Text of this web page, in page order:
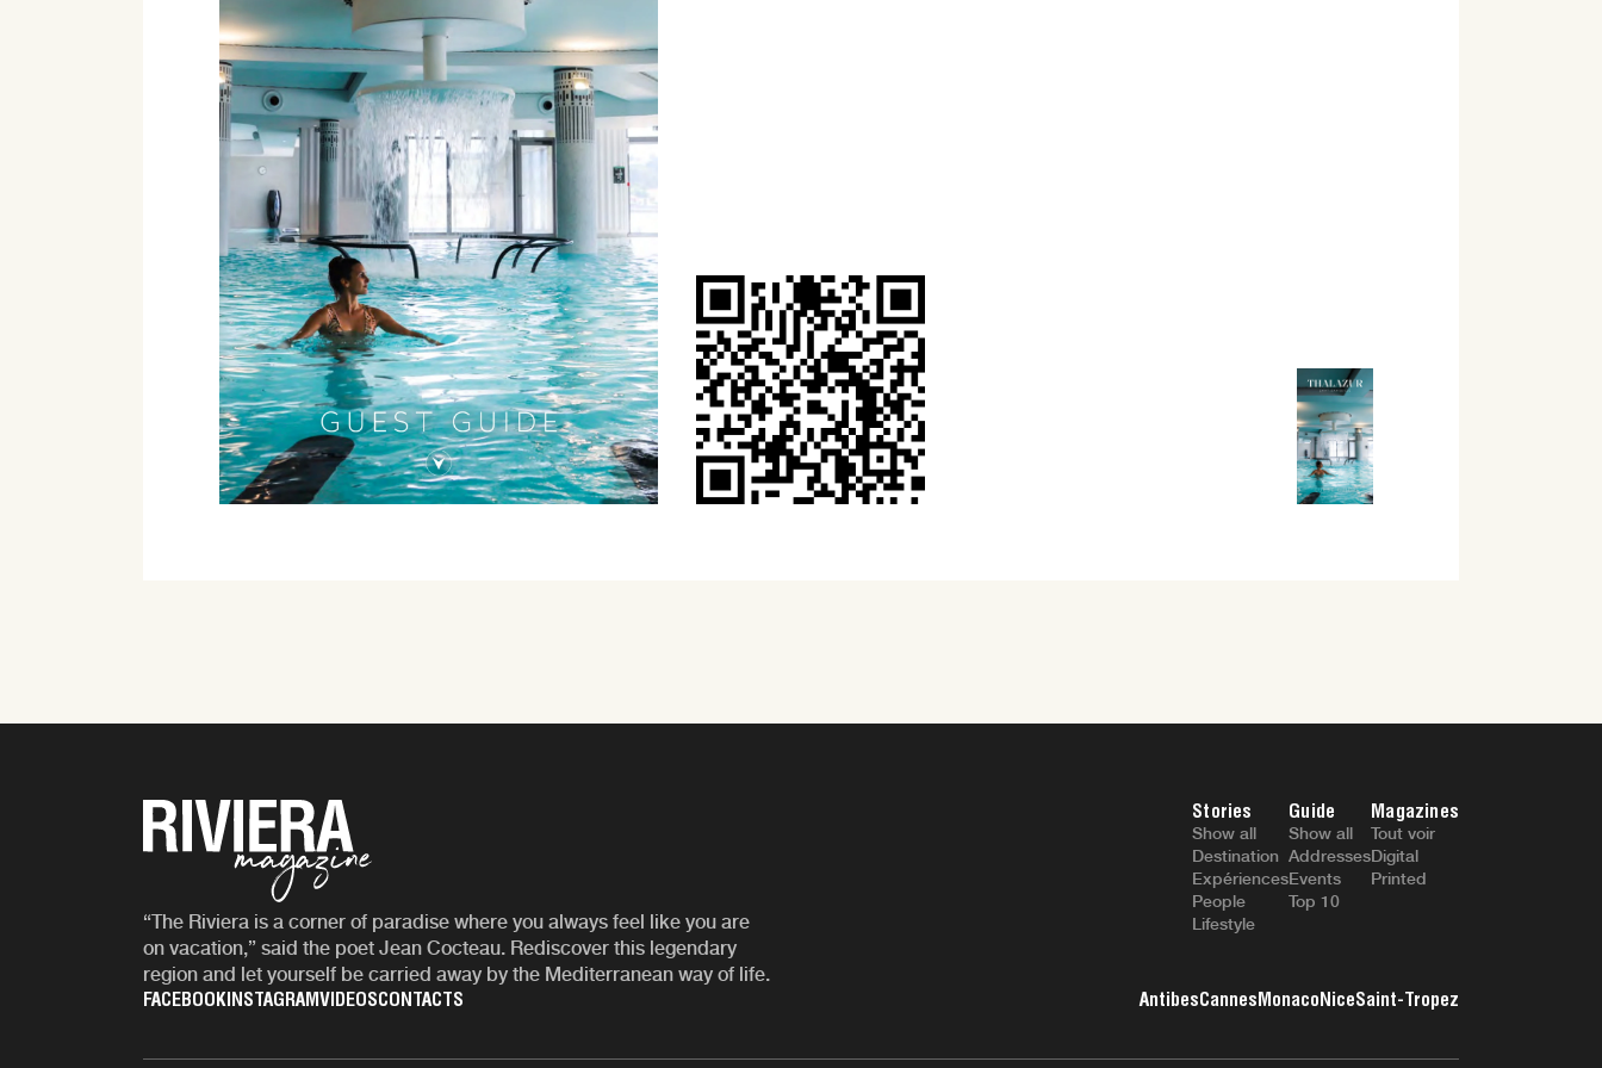
“The Riviera is a corner of paradise where you always feel like you are
on vacation,” said the poet Jean Cocteau. Rediscover this legendary
region and let yourself be carried away by the Mediterranean way of life.
Stories
Show all
Destination
Expériences
People
Lifestyle
Guide
Show all
Addresses
Events
Top 10
Magazines
Tout voir
Digital
Printed
FACEBOOKINSTAGRAMVIDEOSCONTACTS AntibesCannesMonacoNiceSaint-Tropez